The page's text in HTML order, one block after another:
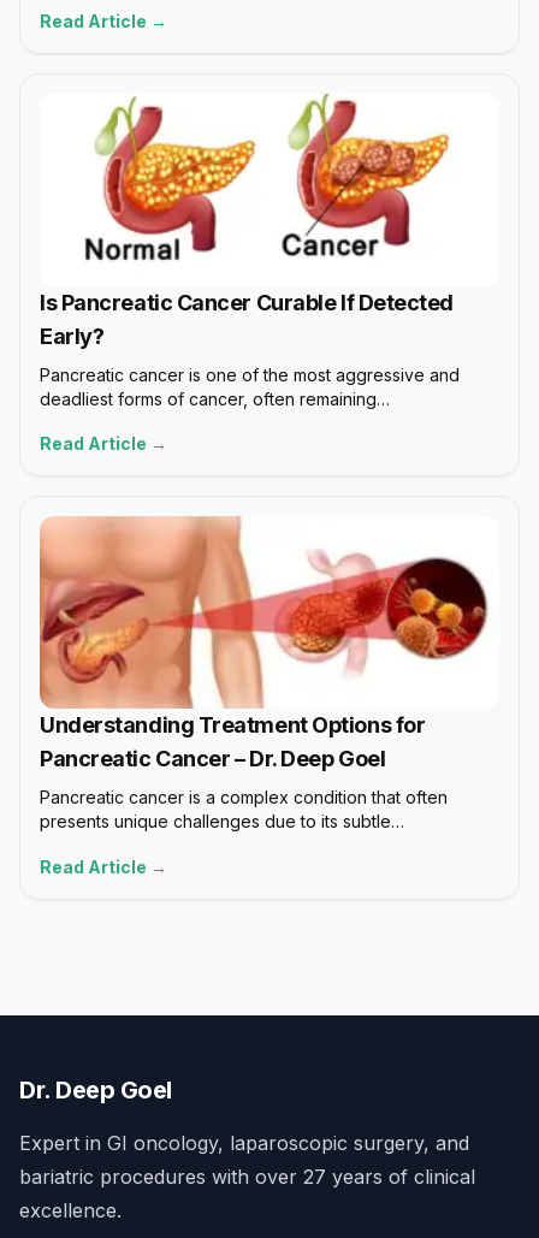
Read Article →
Is Pancreatic Cancer Curable If Detected
Early?
Pancreatic cancer is one of the most aggressive and
deadliest forms of cancer, often remaining…
Read Article →
Understanding Treatment Options for
Pancreatic Cancer – Dr. Deep Goel
Pancreatic cancer is a complex condition that often
presents unique challenges due to its subtle…
Read Article →
Dr. Deep Goel
Expert in GI oncology, laparoscopic surgery, and
bariatric procedures with over 27 years of clinical
excellence.